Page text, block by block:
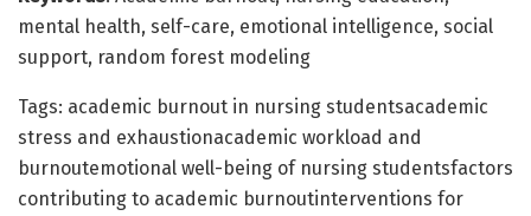
mental health, self-care, emotional intelligence, social
support, random forest modeling
Tags: academic burnout in nursing studentsacademic
stress and exhaustionacademic workload and
burnoutemotional well-being of nursing studentsfactors
contributing to academic burnoutinterventions for